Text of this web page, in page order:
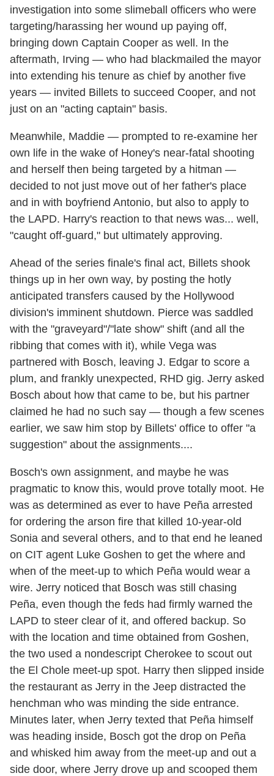
investigation into some slimeball officers who were
targeting/harassing her wound up paying off,
bringing down Captain Cooper as well. In the
aftermath, Irving — who had blackmailed the mayor
into extending his tenure as chief by another five
years — invited Billets to succeed Cooper, and not
just on an "acting captain" basis.
Meanwhile, Maddie — prompted to re-examine her
own life in the wake of Honey's near-fatal shooting
and herself then being targeted by a hitman —
decided to not just move out of her father's place
and in with boyfriend Antonio, but also to apply to
the LAPD. Harry's reaction to that news was... well,
"caught off-guard," but ultimately approving.
Ahead of the series finale's final act, Billets shook
things up in her own way, by posting the hotly
anticipated transfers caused by the Hollywood
division's imminent shutdown. Pierce was saddled
with the "graveyard"/"late show" shift (and all the
ribbing that comes with it), while Vega was
partnered with Bosch, leaving J. Edgar to score a
plum, and frankly unexpected, RHD gig. Jerry asked
Bosch about how that came to be, but his partner
claimed he had no such say — though a few scenes
earlier, we saw him stop by Billets' office to offer "a
suggestion" about the assignments....
Bosch's own assignment, and maybe he was
pragmatic to know this, would prove totally moot. He
was as determined as ever to have Peña arrested
for ordering the arson fire that killed 10-year-old
Sonia and several others, and to that end he leaned
on CIT agent Luke Goshen to get the where and
when of the meet-up to which Peña would wear a
wire. Jerry noticed that Bosch was still chasing
Peña, even though the feds had firmly warned the
LAPD to steer clear of it, and offered backup. So
with the location and time obtained from Goshen,
the two used a nondescript Cherokee to scout out
the El Chole meet-up spot. Harry then slipped inside
the restaurant as Jerry in the Jeep distracted the
henchman who was minding the side entrance.
Minutes later, when Jerry texted that Peña himself
was heading inside, Bosch got the drop on Peña
and whisked him away from the meet-up and out a
side door, where Jerry drove up and scooped them